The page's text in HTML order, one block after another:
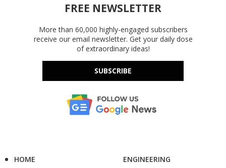
FREE NEWSLETTER
More than 60,000 highly-engaged subscribers
receive our email newsletter. Get your daily dose
of extraordinary ideas!
SUBSCRIBE
HOME
ENGINEERING